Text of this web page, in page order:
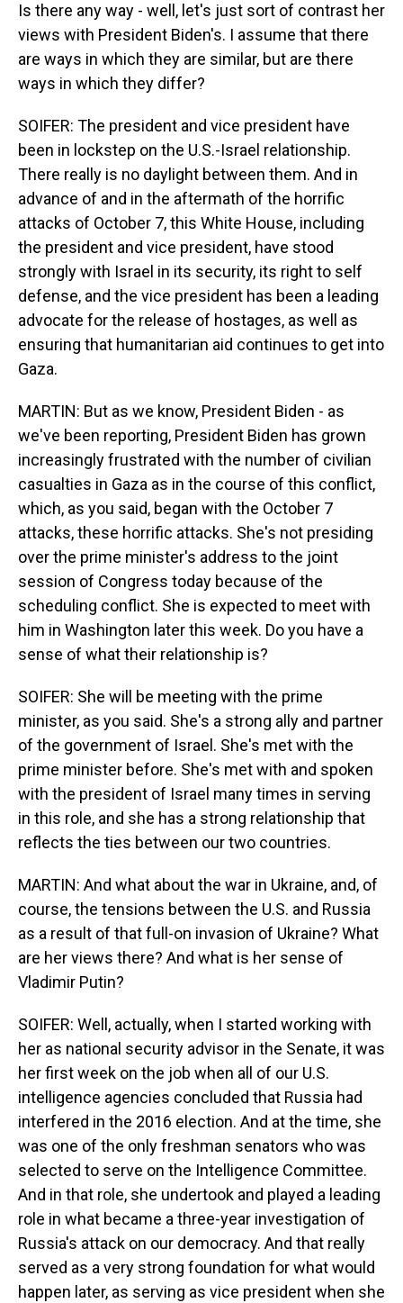
Is there any way - well, let's just sort of contrast her
views with President Biden's. I assume that there
are ways in which they are similar, but are there
ways in which they differ?
SOIFER: The president and vice president have
been in lockstep on the U.S.-Israel relationship.
There really is no daylight between them. And in
advance of and in the aftermath of the horrific
attacks of October 7, this White House, including
the president and vice president, have stood
strongly with Israel in its security, its right to self
defense, and the vice president has been a leading
advocate for the release of hostages, as well as
ensuring that humanitarian aid continues to get into
Gaza.
MARTIN: But as we know, President Biden - as
we've been reporting, President Biden has grown
increasingly frustrated with the number of civilian
casualties in Gaza as in the course of this conflict,
which, as you said, began with the October 7
attacks, these horrific attacks. She's not presiding
over the prime minister's address to the joint
session of Congress today because of the
scheduling conflict. She is expected to meet with
him in Washington later this week. Do you have a
sense of what their relationship is?
SOIFER: She will be meeting with the prime
minister, as you said. She's a strong ally and partner
of the government of Israel. She's met with the
prime minister before. She's met with and spoken
with the president of Israel many times in serving
in this role, and she has a strong relationship that
reflects the ties between our two countries.
MARTIN: And what about the war in Ukraine, and, of
course, the tensions between the U.S. and Russia
as a result of that full-on invasion of Ukraine? What
are her views there? And what is her sense of
Vladimir Putin?
SOIFER: Well, actually, when I started working with
her as national security advisor in the Senate, it was
her first week on the job when all of our U.S.
intelligence agencies concluded that Russia had
interfered in the 2016 election. And at the time, she
was one of the only freshman senators who was
selected to serve on the Intelligence Committee.
And in that role, she undertook and played a leading
role in what became a three-year investigation of
Russia's attack on our democracy. And that really
served as a very strong foundation for what would
happen later, as serving as vice president when she